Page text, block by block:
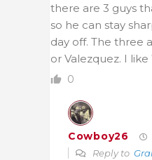
there are 3 guys
so he can stay
day off. The three
or Valezquez. I like
0
Cowboy26
Reply to